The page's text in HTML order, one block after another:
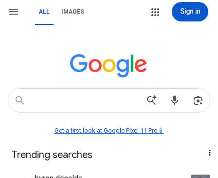
ALL IMAGES Sign in
Get a first look at Google Pixel 11 Pro📱
Trending searches